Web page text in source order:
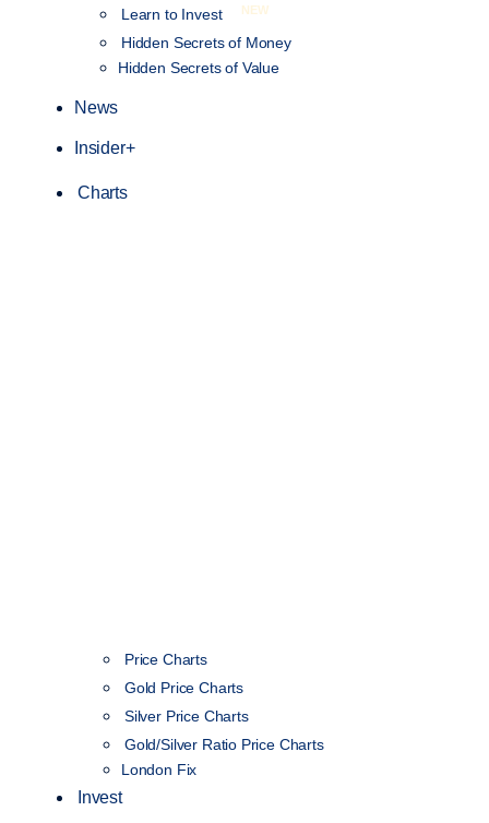
Learn to Invest
NEW
Hidden Secrets of Money
Hidden Secrets of Value
News
Insider+
Charts
Price Charts
Gold Price Charts
Silver Price Charts
Gold/Silver Ratio Price Charts
London Fix
Invest